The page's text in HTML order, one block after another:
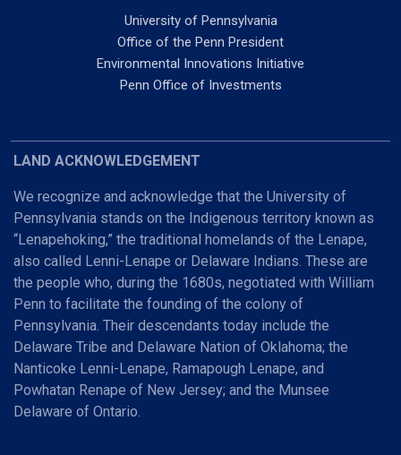
University of Pennsylvania
Office of the Penn President
Environmental Innovations Initiative
Penn Office of Investments
LAND ACKNOWLEDGEMENT
We recognize and acknowledge that the University of
Pennsylvania stands on the Indigenous territory known as
“Lenapehoking,” the traditional homelands of the Lenape,
also called Lenni-Lenape or Delaware Indians. These are
the people who, during the 1680s, negotiated with William
Penn to facilitate the founding of the colony of
Pennsylvania. Their descendants today include the
Delaware Tribe and Delaware Nation of Oklahoma; the
Nanticoke Lenni-Lenape, Ramapough Lenape, and
Powhatan Renape of New Jersey; and the Munsee
Delaware of Ontario.